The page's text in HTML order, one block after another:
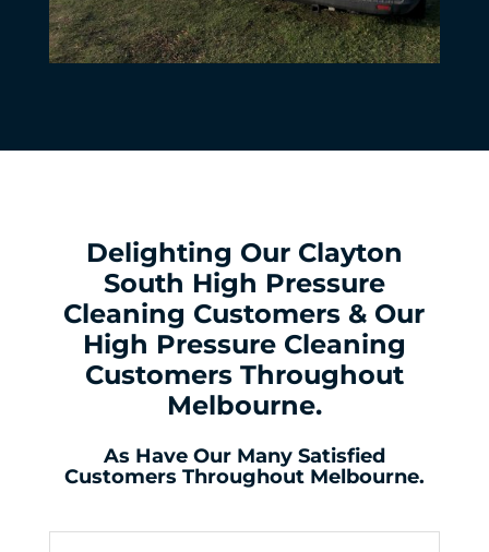
Delighting Our Clayton
South High Pressure
Cleaning Customers & Our
High Pressure Cleaning
Customers Throughout
Melbourne.
As Have Our Many Satisfied
Customers Throughout Melbourne.